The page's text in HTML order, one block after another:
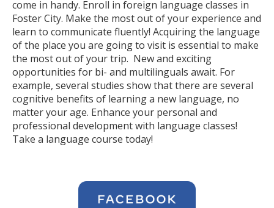
come in handy. Enroll in foreign language classes in
Foster City. Make the most out of your experience and
learn to communicate fluently! Acquiring the language
of the place you are going to visit is essential to make
the most out of your trip. New and exciting
opportunities for bi- and multilinguals await. For
example, several studies show that there are several
cognitive benefits of learning a new language, no
matter your age. Enhance your personal and
professional development with language classes!
Take a language course today!